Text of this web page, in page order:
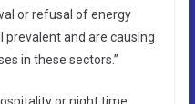
or refusal of energy
prevalent and are causing
in these sectors.”
or night time